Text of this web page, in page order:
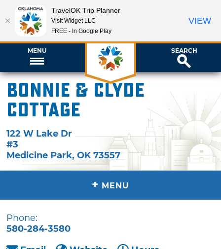
MENU SEARCH
Bonnie & Clyde
Cottage
122 W Lake Dr
#3
Medicine Park,OK 73557
+ MENU
Phone:
580-284-3580
TravelOK Trip Planner
Visit Widget LLC
FREE - In Google Play
VIEW